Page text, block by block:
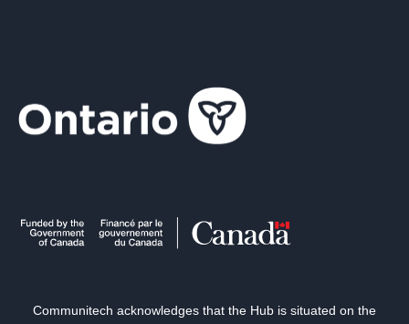
Communitech acknowledges that the Hub is situated on the